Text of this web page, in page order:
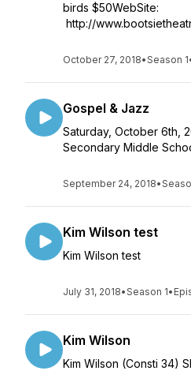
birds $50WebSite:
http://
October 27, 2018•Season 1
Gospel & Jazz
Saturday, October 6th,
Secondary Middle
September 24, 2018•
Kim Wilson test
Kim Wilson test
July 31, 2018•Season 1•
Kim Wilson
Kim Wilson (Consti 34)